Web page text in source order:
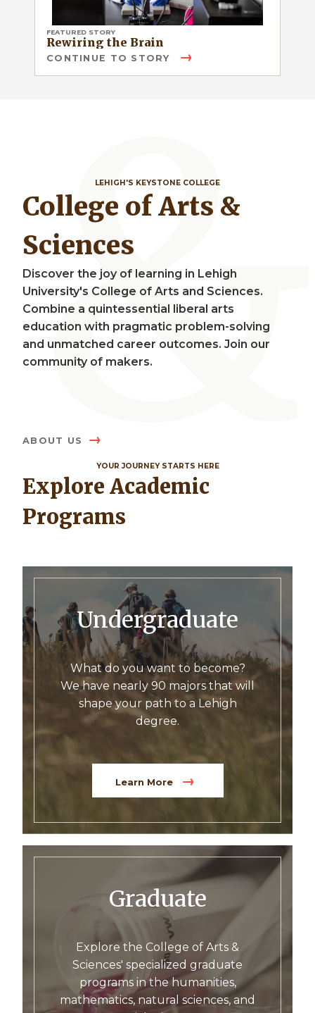
FEATURED STORY
Rewiring the Brain
CONTINUE TO STORY
LEHIGH'S KEYSTONE COLLEGE
College of Arts &
Sciences
Discover the joy of learning in Lehigh
University's College of Arts and Sciences.
Combine a quintessential liberal arts
education with pragmatic problem-solving
and unmatched career outcomes. Join our
community of makers.
ABOUT US
YOUR JOURNEY STARTS HERE
Explore Academic
Programs
Undergraduate
What do you want to become?
We have nearly 90 majors that will
shape your path to a Lehigh
degree.
Learn More
Graduate
Explore the College of Arts &
Sciences' specialized graduate
programs in the humanities,
mathematics, natural sciences, and